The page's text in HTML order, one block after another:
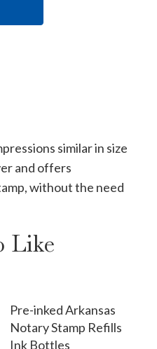
similar in size
and offers
without the need
Like
Pre-inked Arkansas
Notary Stamp Refills
Ink Bottles